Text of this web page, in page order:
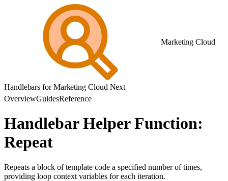
Marketing Cloud
Handlebars for Marketing Cloud Next
OverviewGuidesReference
Handlebar Helper Function:
Repeat
Repeats a block of template code a specified number of times,
providing loop context variables for each iteration.